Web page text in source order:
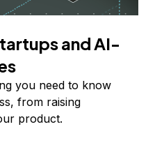
and AI-
you need to know
from raising
product.